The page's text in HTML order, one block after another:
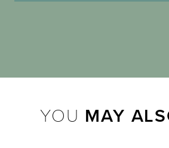
YOU MAY